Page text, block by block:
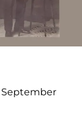
September